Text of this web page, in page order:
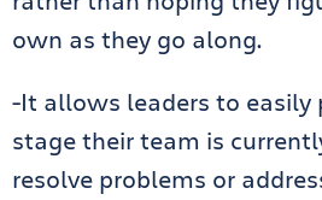
own as they go along.
-It allows leaders to
stage their team is
resolve problems or